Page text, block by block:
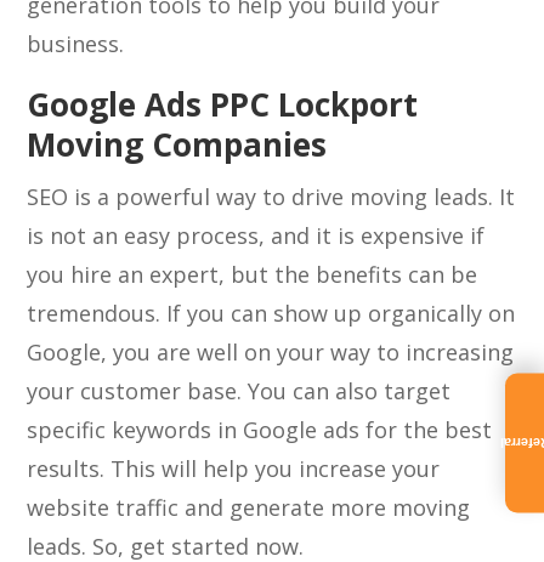
business.
Google Ads PPC Lockport
Moving Companies
SEO is a powerful way to drive moving leads. It
is not an easy process, and it is expensive if
you hire an expert, but the benefits can be
tremendous. If you can show up organically on
Google, you are well on your way to increasing
your customer base. You can also target
specific keywords in Google ads for the best
results. This will help you increase your
website traffic and generate more moving
leads. So, get started now.